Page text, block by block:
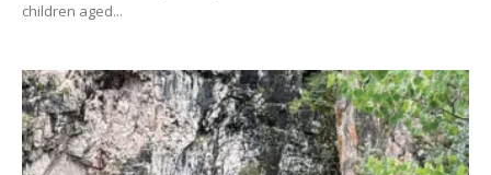
children aged...